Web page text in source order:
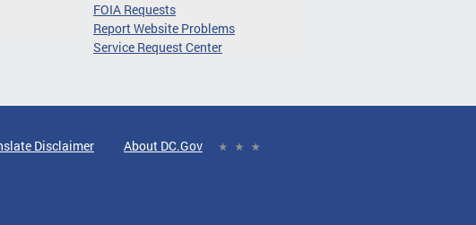
FOIA Requests
Report Website Problems
Service Request Center
Disclaimer About DC.Gov